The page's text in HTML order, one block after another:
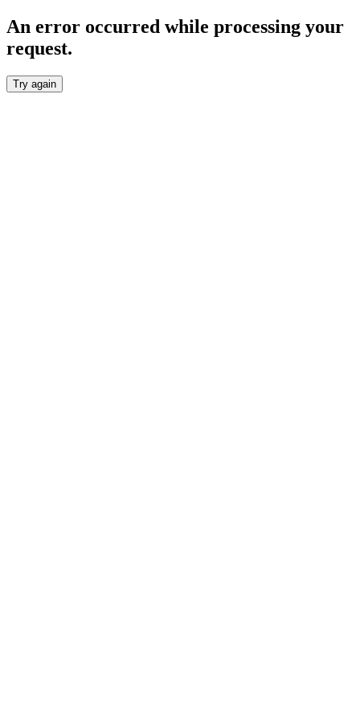
An error occurred while processing your
request.
Try again